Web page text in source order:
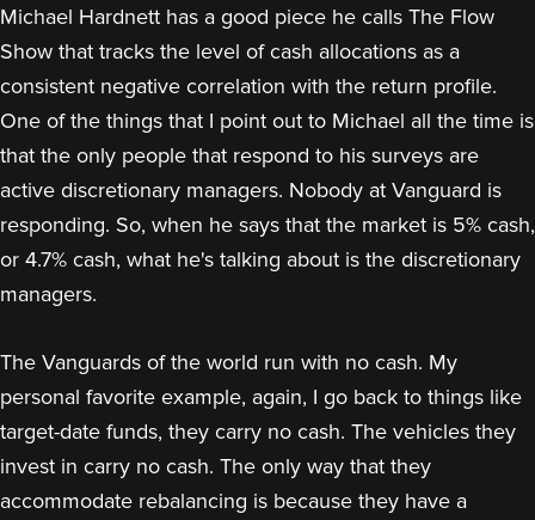
Michael Hardnett has a good piece he calls The Flow
Show that tracks the level of cash allocations as a
consistent negative correlation with the return profile.
One of the things that I point out to Michael all the time is
that the only people that respond to his surveys are
active discretionary managers. Nobody at Vanguard is
responding. So, when he says that the market is 5% cash,
or 4.7% cash, what he's talking about is the discretionary
managers.
The Vanguards of the world run with no cash. My
personal favorite example, again, I go back to things like
target-date funds, they carry no cash. The vehicles they
invest in carry no cash. The only way that they
accommodate rebalancing is because they have a